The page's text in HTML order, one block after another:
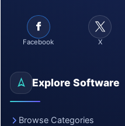
Facebook X
Explore Software
Browse Categories